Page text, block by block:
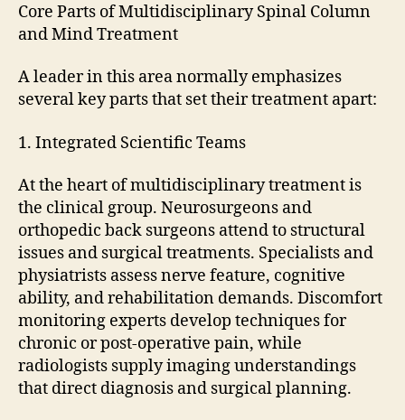
Core Parts of Multidisciplinary Spinal Column
and Mind Treatment
A leader in this area normally emphasizes
several key parts that set their treatment apart:
1. Integrated Scientific Teams
At the heart of multidisciplinary treatment is
the clinical group. Neurosurgeons and
orthopedic back surgeons attend to structural
issues and surgical treatments. Specialists and
physiatrists assess nerve feature, cognitive
ability, and rehabilitation demands. Discomfort
monitoring experts develop techniques for
chronic or post-operative pain, while
radiologists supply imaging understandings
that direct diagnosis and surgical planning.